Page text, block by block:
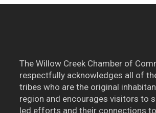
The Willow Creek Chamber of
respectfully acknowledges all of
tribes who are the original
region and encourages visitors to
led efforts and their connections